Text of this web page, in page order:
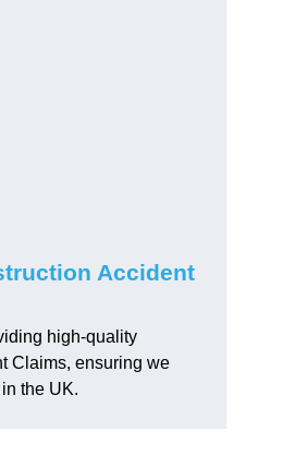
Accident
high-quality
Claims, ensuring we
the UK.